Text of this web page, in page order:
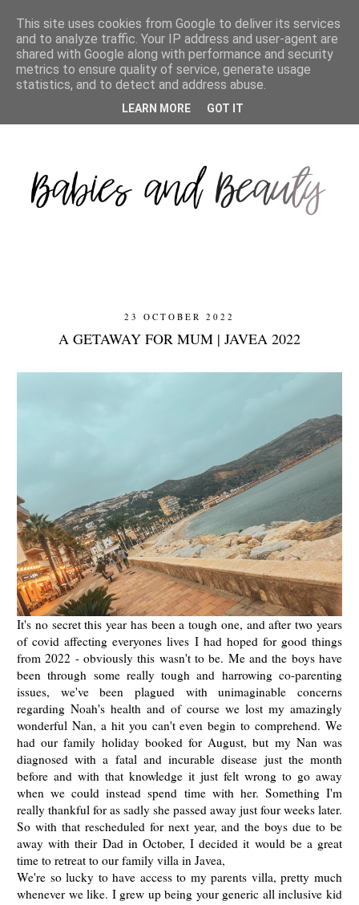
23 OCTOBER 2022
A GETAWAY FOR MUM | JAVEA 2022
It's no secret this year has been a tough one, and after two years
of covid affecting everyones lives I had hoped for good things
from 2022 - obviously this wasn't to be. Me and the boys have
been through some really tough and harrowing co-parenting
issues, we've been plagued with unimaginable concerns
regarding Noah's health and of course we lost my amazingly
wonderful Nan, a hit you can't even begin to comprehend. We
had our family holiday booked for August, but my Nan was
diagnosed with a fatal and incurable disease just the month
before and with that knowledge it just felt wrong to go away
when we could instead spend time with her. Something I'm
really thankful for as sadly she passed away just four weeks later.
So with that rescheduled for next year, and the boys due to be
away with their Dad in October, I decided it would be a great
time to retreat to our family villa in Javea,
We're so lucky to have access to my parents villa, pretty much
whenever we like. I grew up being your generic all inclusive kid
This site uses cookies from Google to deliver its services
and to analyze traffic. Your IP address and user-agent are
shared with Google along with performance and security
metrics to ensure quality of service, generate usage
statistics, and to detect and address abuse.
LEARN MORE GOT IT